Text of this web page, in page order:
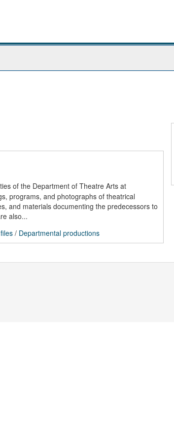
of the Department of Theatre Arts at
programs, and photographs of theatrical
and materials documenting the predecessors to
also...
/ Departmental productions